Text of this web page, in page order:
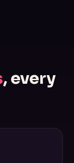
, every